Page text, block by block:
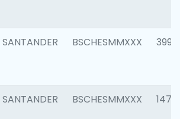
SANTANDER BSCHESMMXXX 3992
SANTANDER BSCHESMMXXX 1472